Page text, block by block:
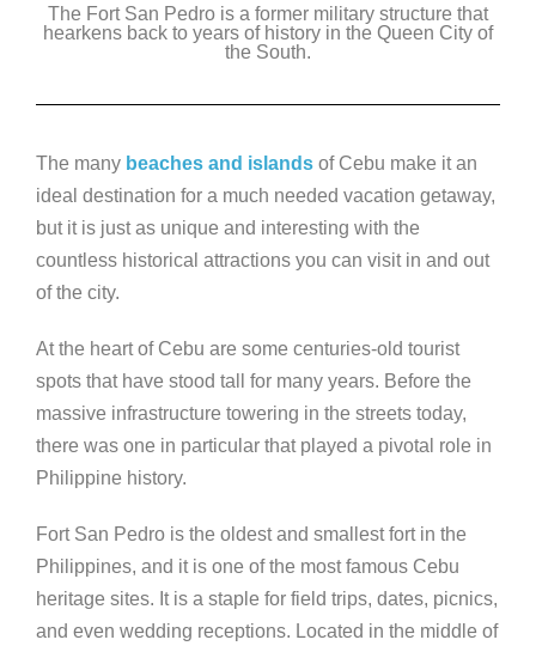
c
b
o
k
tt
er
k
e
dI
ss
e
n
er
p
Li
k
The Fort San Pedro is a former military structure that
hearkens back to years of history in the Queen City of
the South.
The many beaches and islands of Cebu make it an
ideal destination for a much needed vacation getaway,
but it is just as unique and interesting with the
countless historical attractions you can visit in and out
of the city.
At the heart of Cebu are some centuries-old tourist
spots that have stood tall for many years. Before the
massive infrastructure towering in the streets today,
there was one in particular that played a pivotal role in
Philippine history.
Fort San Pedro is the oldest and smallest fort in the
Philippines, and it is one of the most famous Cebu
heritage sites. It is a staple for field trips, dates, picnics,
and even wedding receptions. Located in the middle of